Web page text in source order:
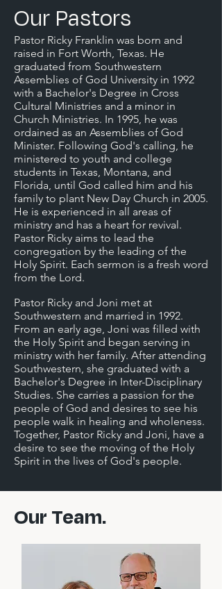
Our Pastors
Pastor Ricky Franklin was born and
raised in Fort Worth, Texas. He
graduated from Southwestern
Assemblies of God University in 1992
with a Bachelor's Degree in Cross
Cultural Ministries and a minor in
Church Ministries. In 1995, he was
ordained as an Assemblies of God
Minister. Following God's calling, he
ministered to youth and college
students in Texas, Montana, and
Florida, until God called him and his
family to plant New Day Church in 2005.
He is experienced in all areas of
ministry and has a heart for revival.
Pastor Ricky aims to lead the
congregation by the leading of the
Holy Spirit. Each sermon is a fresh word
from the Lord.
Pastor Ricky and Joni met at
Southwestern and married in 1992.
From an early age, Joni was filled with
the Holy Spirit and began serving in
ministry with her family. After attending
Southwestern, she graduated with a
Bachelor's Degree in Inter-Disciplinary
Studies. She carries a passion for the
people of God and desires to see his
people walk in healing and wholeness.
Together, Pastor Ricky and Joni, have a
desire to see the moving of the Holy
Spirit in the lives of God's people.
Our Team.